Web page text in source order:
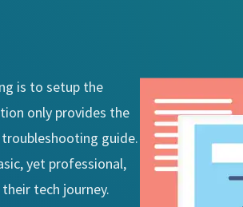
is to setup the
only provides the
guide.
yet professional,
tech journey.